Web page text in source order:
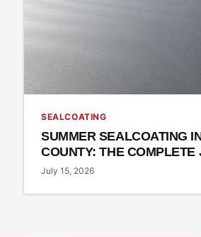
SEALCOATING
SUMMER SEALCOATING
COUNTY: THE COMPLETE
July 15, 2026